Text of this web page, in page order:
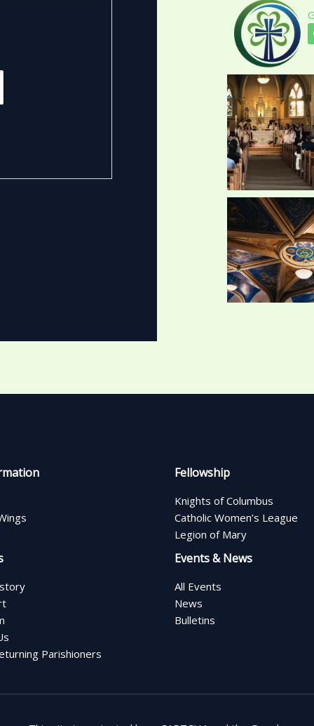
Parishioners
Fellowship
Knights of Columbus
Catholic Women’s League
Legion of Mary
Events & News
All Events
News
Bulletins